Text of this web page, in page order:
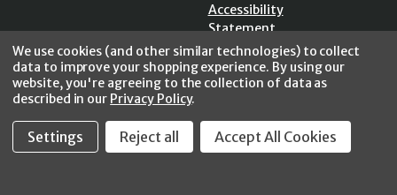
Accessibility
Statement
Sitemap
SECURE SHOPPING / 256 Bits SSL Vs/V3
We use cookies (and other similar technologies) to collect
data to improve your shopping experience. By using our
website, you're agreeing to the collection of data as
described in our Privacy Policy.
Settings Reject all Accept All Cookies